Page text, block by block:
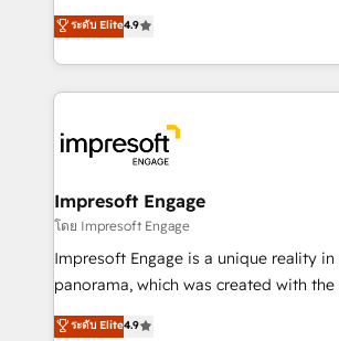
2️⃣ AIエージェント組織構築 営業・マーケティング業務
の一部をAIが自律実行する組織への移行
DX × AI推進のPMO伴走支援 複数部門を
革を、構想から実装・定着までPMOとし
の統合・浸透・変革管理を実行します。 ▸ CMS戦略設
計・導線設計・テンプレート設計を
提供。 ▸ 既存CRM・MAからの移行支援
Marketo・Pardot等からの移行、カスタ
thinkers. We blend strategy, design, and
development—always fueled by
ideas, opportunities, and challenges
experiences. To us, technology is
and—most importantly—simple. That’s
into bold ideas and shape them into
products and strategies that actually
difference.
ระดับ Elite4.9
Impresoft Engage
โดย Impresoft Engage
Impresoft Engage is a unique reality in
panorama, which was created with
putting Customer Experience at the
ระดับ Elite4.9